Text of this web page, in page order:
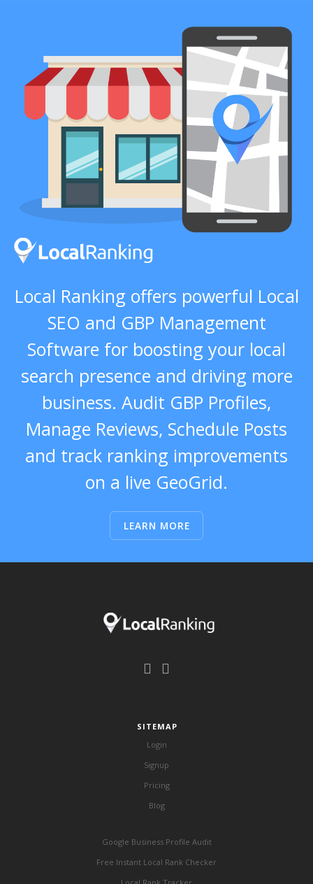
Local Ranking offers powerful Local
SEO and GBP Management
Software for boosting your local
search presence and driving more
business. Audit GBP Profiles,
Manage Reviews, Schedule Posts
and track ranking improvements
on a live GeoGrid.
LEARN MORE
SITEMAP
Login
Signup
Pricing
Blog
Google Business Profile Audit
Free Instant Local Rank Checker